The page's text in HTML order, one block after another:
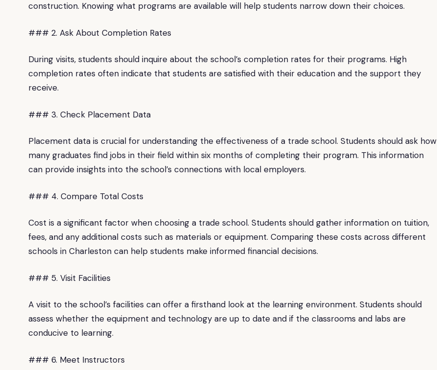
construction. Knowing what programs are available will help students narrow down their choices.
### 2. Ask About Completion Rates
During visits, students should inquire about the school’s completion rates for their programs. High
completion rates often indicate that students are satisfied with their education and the support they
receive.
### 3. Check Placement Data
Placement data is crucial for understanding the effectiveness of a trade school. Students should ask how
many graduates find jobs in their field within six months of completing their program. This information
can provide insights into the school’s connections with local employers.
### 4. Compare Total Costs
Cost is a significant factor when choosing a trade school. Students should gather information on tuition,
fees, and any additional costs such as materials or equipment. Comparing these costs across different
schools in Charleston can help students make informed financial decisions.
### 5. Visit Facilities
A visit to the school’s facilities can offer a firsthand look at the learning environment. Students should
assess whether the equipment and technology are up to date and if the classrooms and labs are
conducive to learning.
### 6. Meet Instructors